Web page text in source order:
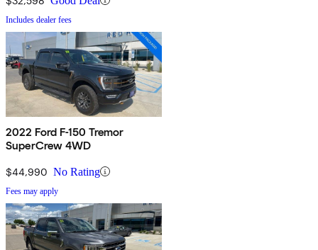
Includes dealer fees
2022 Ford F-150 Tremor
SuperCrew 4WD
$44,990 No Rating
Fees may apply